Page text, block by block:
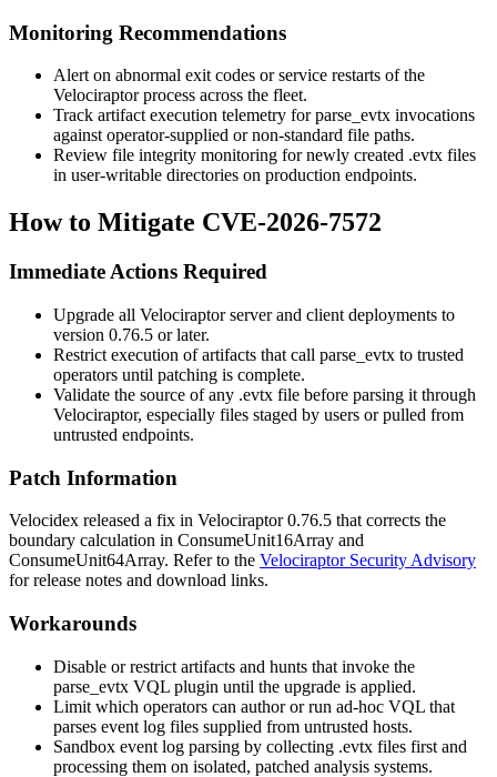
Monitoring Recommendations
Alert on abnormal exit codes or service restarts of the
Velociraptor process across the fleet.
Track artifact execution telemetry forparse_evtx invocations
against operator-supplied or non-standard file paths.
Review file integrity monitoring for newly created .evtx files
in user-writable directories on production endpoints.
How to Mitigate CVE-2026-7572
Immediate Actions Required
Upgrade all Velociraptor server and client deployments to
version 0.76.5 or later.
Restrict execution of artifacts that call parse_evtx to trusted
operators until patching is complete.
Validate the source of any .evtx file before parsing it through
Velociraptor, especially files staged by users or pulled from
untrusted endpoints.
Patch Information
Velocidex released a fix in Velociraptor0.76.5 that corrects the
boundary calculation in ConsumeUnit16Array and
ConsumeUnit64Array. Refer to the Velociraptor Security Advisory
for release notes and download links.
Workarounds
Disable or restrict artifacts and hunts that invoke the
parse_evtx VQL plugin until the upgrade is applied.
Limit which operators can author or run ad-hoc VQL that
parses event log files supplied from untrusted hosts.
Sandbox event log parsing by collecting .evtx files first and
processing them on isolated, patched analysis systems.